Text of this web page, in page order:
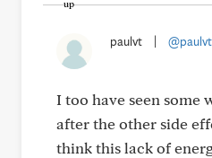
paulvt @paulvt
I too have seen some
after the other side
think this lack of